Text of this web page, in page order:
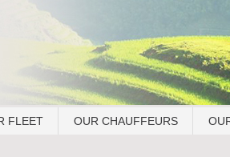
FLEET OUR CHAUFFEURS